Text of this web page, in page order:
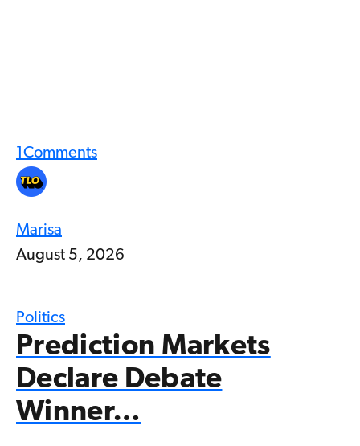
1 Comments
Marisa
August 5, 2026
Politics
Prediction Markets
Declare Debate
Winner…